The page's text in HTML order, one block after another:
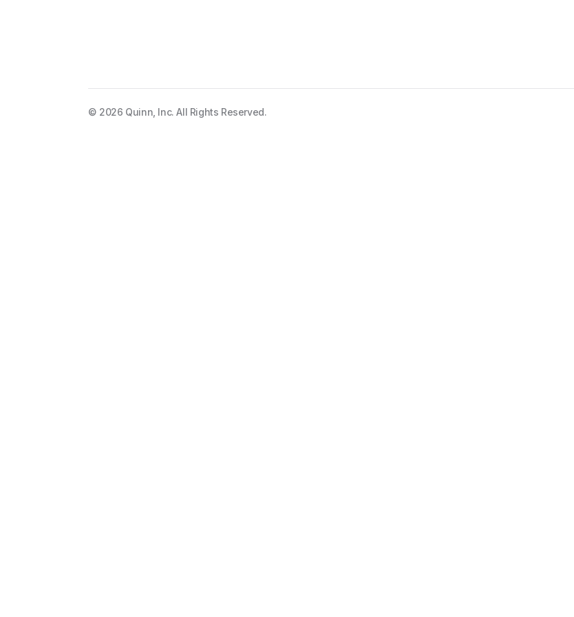
© 2026 Quinn, Inc. All Rights Reserved.